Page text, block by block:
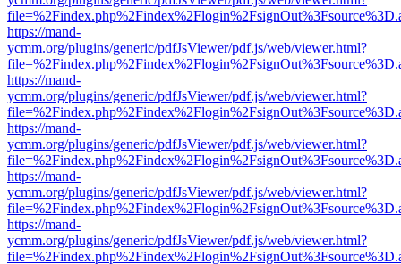
https://mand-
ycmm.org/plugins/generic/pdfJsViewer/pdf.js/web/viewer.html?
https://mand-
ycmm.org/plugins/generic/pdfJsViewer/pdf.js/web/viewer.html?
https://mand-
ycmm.org/plugins/generic/pdfJsViewer/pdf.js/web/viewer.html?
https://mand-
ycmm.org/plugins/generic/pdfJsViewer/pdf.js/web/viewer.html?
https://mand-
ycmm.org/plugins/generic/pdfJsViewer/pdf.js/web/viewer.html?